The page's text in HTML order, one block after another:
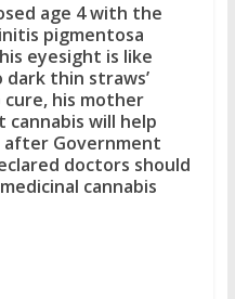
age 4 with the
pigmentosa
eyesight is like
thin straws’
his mother
cannabis will help
after Government
doctors should
cannabis